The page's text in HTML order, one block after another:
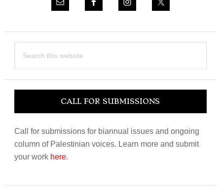
this
CALL FOR SUBMISSIONS
Call for submissions for biannual issues and ongoing
column of Palestinian voices. Learn more and submit
your work here.